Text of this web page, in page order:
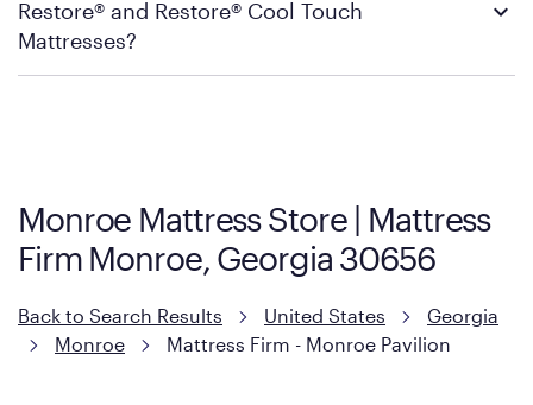
Firm’s official return and warranty page:
Mattress Firm Return and Exchange Policy
Restore® and Restore® Cool Touch
Mattresses?
However, it features an enhanced Cool Touch Cover designed
with cool-to-the-touch fibers that offer refreshing comfort as
Monroe Mattress Store | Mattress
Firm Monroe, Georgia 30656
Back to Search Results United States
Georgia
Monroe
Mattress Firm - Monroe Pavilion